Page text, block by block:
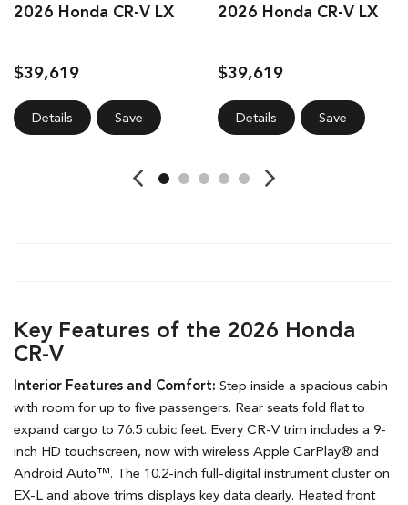
2026 Honda CR-V LX
$39,619
Details Save
2026 Honda CR-V LX
$39,619
Details Save
Key Features of the 2026 Honda
CR-V
Interior Features and Comfort: Step inside a spacious cabin
with room for up to five passengers. Rear seats fold flat to
expand cargo to 76.5 cubic feet. Every CR-V trim includes a 9-
inch HD touchscreen, now with wireless Apple CarPlay® and
Android Auto™. The 10.2-inch full-digital instrument cluster on
EX-L and above trims displays key data clearly. Heated front